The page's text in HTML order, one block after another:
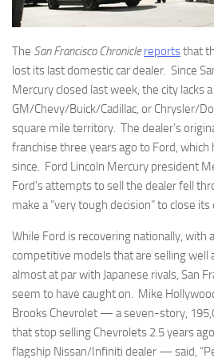
The San Francisco Chronicle reportsthat
lost its last domestic car dealer. Since
Mercury closed last week, the city lacks
GM/Chevy/Buick/Cadillac, or Chrysler/
square mile territory. The dealer’s
franchise three years ago to Ford,
since. Ford Lincoln Mercury president
Ford’s attempts to sell the dealer fell
make a “very tough decision” to close its
While Ford is recovering nationally, with
competitive models that are selling well
almost at par with Japanese rivals, San
seem to have caught on. Mike
Brooks Chevrolet — a seven-story,
that stop selling Chevrolets 2.5 years
flagship Nissan/Infiniti dealer — said,